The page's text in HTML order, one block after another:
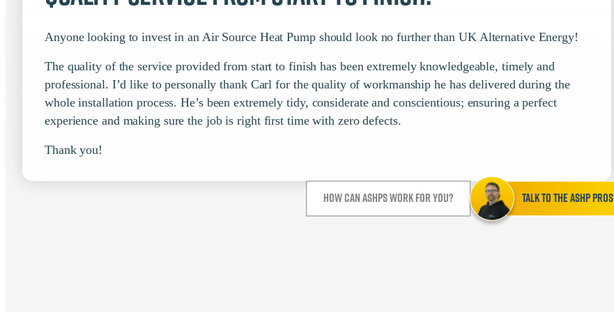
Anyone looking to invest in an Air Source Heat Pump should look no further than UK Alternative Energy!
The quality of the service provided from start to finish has been extremely knowledgeable, timely and
professional. I’d like to personally thank Carl for the quality of workmanship he has delivered during the
whole installation process. He’s been extremely tidy, considerate and conscientious; ensuring a perfect
experience and making sure the job is right first time with zero defects.
Thank you!
How can ASHPs work for you? Talk to the ASHP Pros